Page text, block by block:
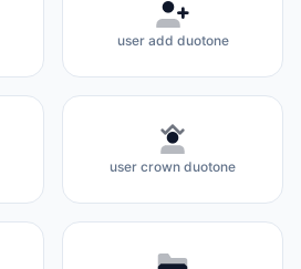
user add duotone
user crown duotone